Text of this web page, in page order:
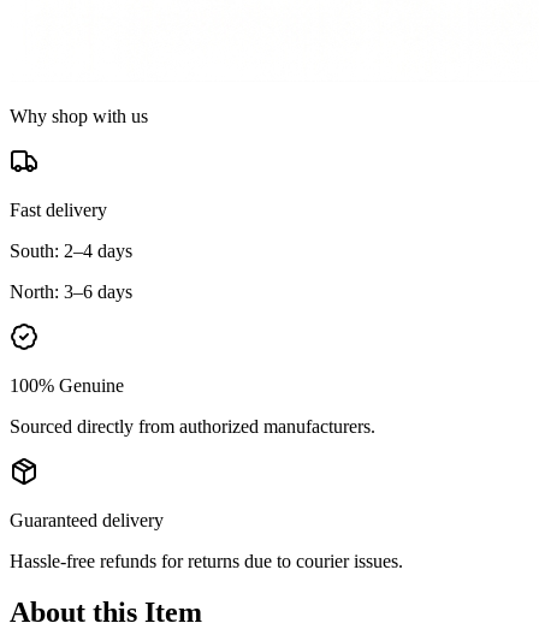
Why shop with us
Fast delivery
South: 2–4 days
North: 3–6 days
100% Genuine
Sourced directly from authorized manufacturers.
Guaranteed delivery
Hassle-free refunds for returns due to courier issues.
About this Item